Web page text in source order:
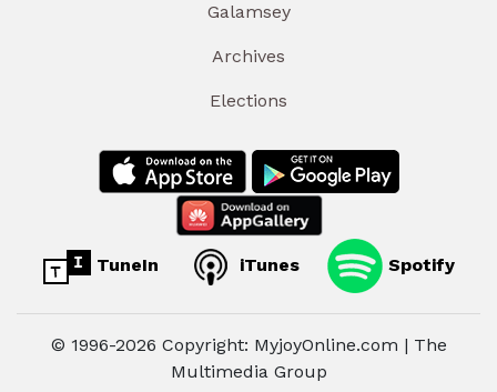
Galamsey
Archives
Elections
TuneIn iTunes Spotify
© 1996-2026 Copyright: MyjoyOnline.com | The
Multimedia Group